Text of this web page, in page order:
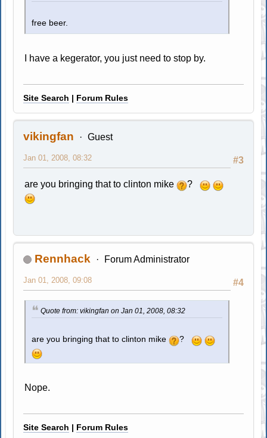
free beer.
I have a kegerator, you just need to stop by.
Site Search | Forum Rules
vikingfan Guest
#3
Jan 01, 2008, 08:32
are you bringing that to clinton mike ?
Rennhack Forum Administrator
#4
Jan 01, 2008, 09:08
Quote from: vikingfan on Jan 01, 2008, 08:32
are you bringing that to clinton mike ?
Nope.
Site Search | Forum Rules